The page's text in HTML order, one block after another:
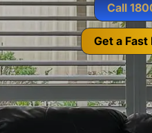
Call
Get a Fast